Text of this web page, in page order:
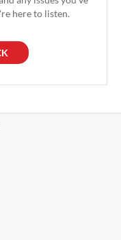
here to listen.